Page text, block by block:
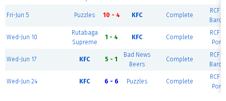
Fri-Jun 5 Puzzles 10 - 4 KFC Complete
RCF
Wed-Jun 10
Rutabaga
Supreme
1 - 4 KFC Complete
RCF
Wed-Jun 17 KFC 5 - 1
Bad News
Beers
Complete
RCF
Wed-Jun 24 KFC 6 - 6 Puzzles Complete
RCF